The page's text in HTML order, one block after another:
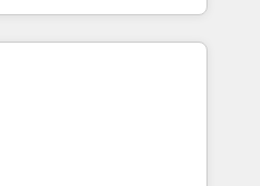
industry • Custom and
more Experience
to see how AI + HubSpot
all (and with great
custom modules,
sales solutions: digital
content and